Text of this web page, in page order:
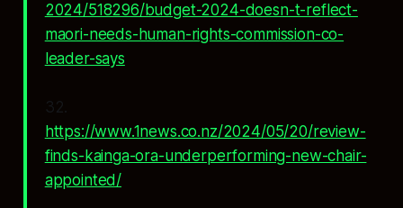
2024/518296/budget-2024-doesn-t-reflect-
maori-needs-human-rights-commission-co-
leader-says
32.
https://www.1news.co.nz/2024/05/20/review-
finds-kainga-ora-underperforming-new-chair-
appointed/